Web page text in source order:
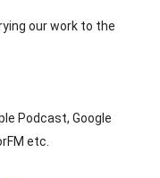
our work to the
Podcast, Google
etc.